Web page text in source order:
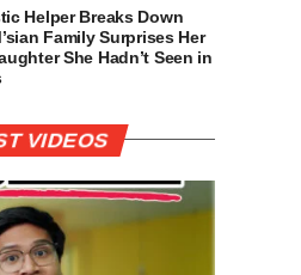
Helper Breaks Down
Family Surprises Her
She Hadn’t Seen in
VIDEOS